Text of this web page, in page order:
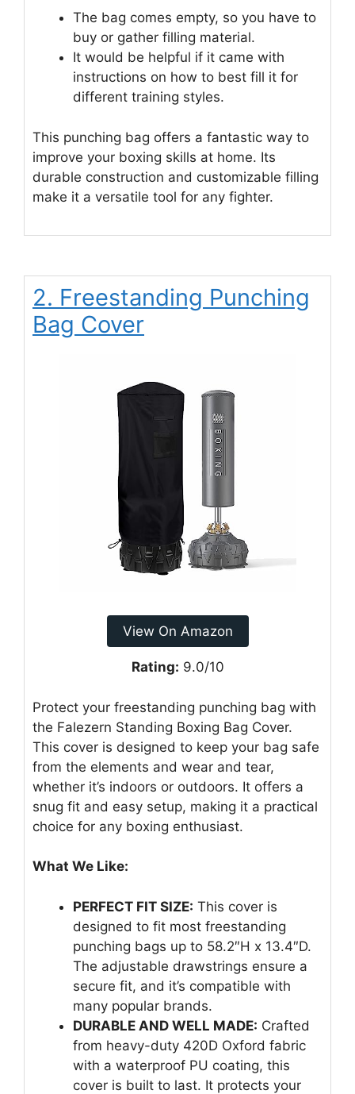
The bag comes empty, so you have to
buy or gather filling material.
It would be helpful if it came with
instructions on how to best fill it for
different training styles.
This punching bag offers a fantastic way to
improve your boxing skills at home. Its
durable construction and customizable filling
make it a versatile tool for any fighter.
2. Freestanding Punching
Bag Cover
View On Amazon
Rating: 9.0/10
Protect your freestanding punching bag with
the Falezern Standing Boxing Bag Cover.
This cover is designed to keep your bag safe
from the elements and wear and tear,
whether it’s indoors or outdoors. It offers a
snug fit and easy setup, making it a practical
choice for any boxing enthusiast.
What We Like:
PERFECT FIT SIZE: This cover is
designed to fit most freestanding
punching bags up to 58.2″H x 13.4″D.
The adjustable drawstrings ensure a
secure fit, and it’s compatible with
many popular brands.
DURABLE AND WELL MADE: Crafted
from heavy-duty 420D Oxford fabric
with a waterproof PU coating, this
cover is built to last. It protects your